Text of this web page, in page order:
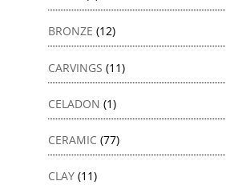
BRONZE (12)
CARVINGS (11)
CELADON (1)
CERAMIC (77)
CLAY (11)